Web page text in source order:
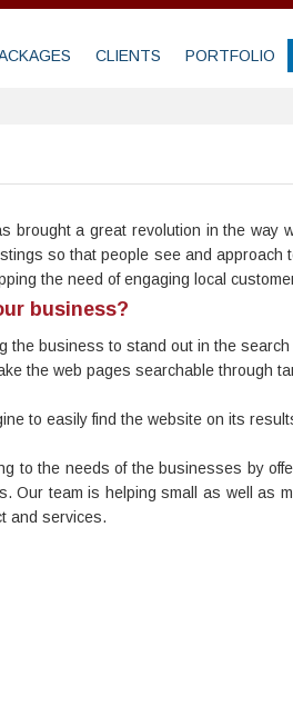
CLIENTS PORTFOLIO
brought a great revolution in the way
so that people see and approach
the need of engaging local
business?
the business to stand out in the
the web pages searchable through
to easily find the website on its
to the needs of the businesses by
Our team is helping small as well as
and services.